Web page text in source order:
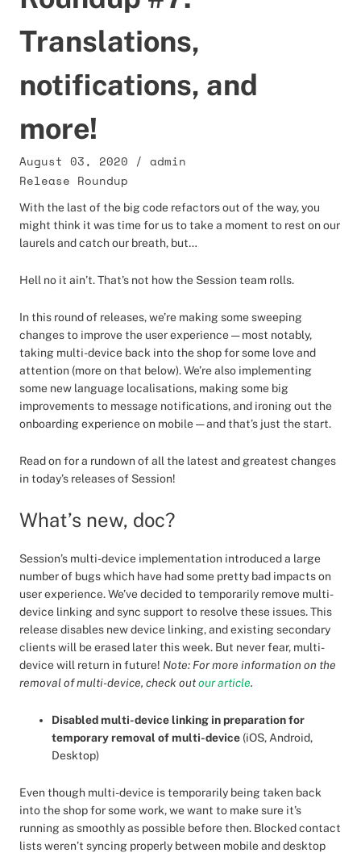
Translations,
notifications, and
more!
August 03, 2020 / admin
Release Roundup
With the last of the big code refactors out of the way, you
might think it was time for us to take a moment to rest on our
laurels and catch our breath, but…
Hell no it ain’t. That’s not how the Session team rolls.
In this round of releases, we’re making some sweeping
changes to improve the user experience — most notably,
taking multi-device back into the shop for some love and
attention (more on that below). We’re also implementing
some new language localisations, making some big
improvements to message notifications, and ironing out the
onboarding experience on mobile — and that’s just the start.
Read on for a rundown of all the latest and greatest changes
in today’s releases of Session!
What’s new, doc?
Session’s multi-device implementation introduced a large
number of bugs which have had some pretty bad impacts on
user experience. We’ve decided to temporarily remove multi-
device linking and sync support to resolve these issues. This
release disables new device linking, and existing secondary
clients will be erased later this week. But never fear, multi-
device will return in future! Note: For more information on the
removal of multi-device, check outour article.
Disabled multi-device linking in preparation for
temporary removal of multi-device (iOS, Android,
Desktop)
Even though multi-device is temporarily being taken back
into the shop for some work, we want to make sure it’s
running as smoothly as possible before then. Blocked contact
lists weren’t syncing properly between mobile and desktop